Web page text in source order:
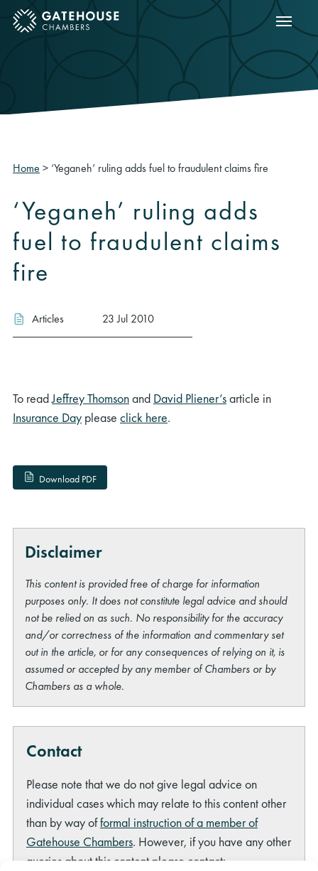
mobile menu Show
Home > ‘Yeganeh’ ruling adds fuel to fraudulent claims fire
‘Yeganeh’ ruling adds
fuel to fraudulent claims
fire
Articles 23 Jul 2010
To readJeffrey Thomsonand David Pliener’sarticle in
Insurance Day please click here.
Download PDF
Disclaimer
This content is provided free of charge for information
purposes only. It does not constitute legal advice and should
not be relied on as such. No responsibility for the accuracy
and/or correctness of the information and commentary set
out in the article, or for any consequences of relying on it, is
assumed or accepted by any member of Chambers or by
Chambers as a whole.
Contact
Please note that we do not give legal advice on
individual cases which may relate to this content other
than by way offormal instruction of a member of
Gatehouse Chambers. However, if you have any other
queries about this content please contact: